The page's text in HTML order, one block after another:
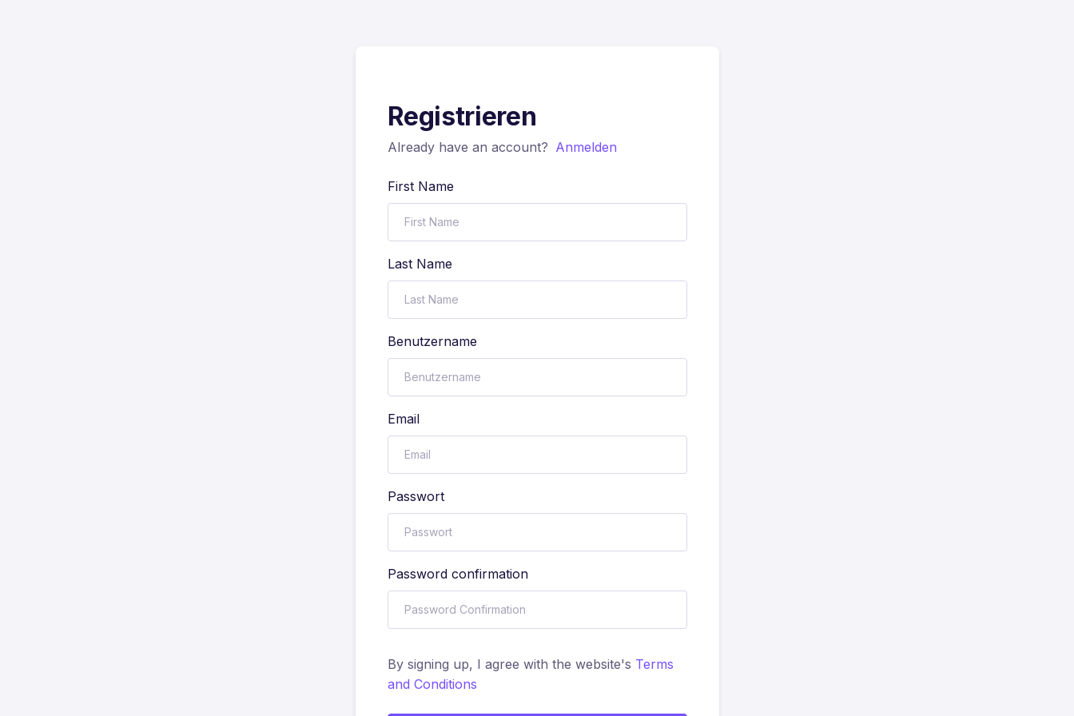
Registrieren
Already have an account? Anmelden
First Name
Last Name
Benutzername
Email
Passwort
Password confirmation
By signing up, I agree with the website's Terms
and Conditions